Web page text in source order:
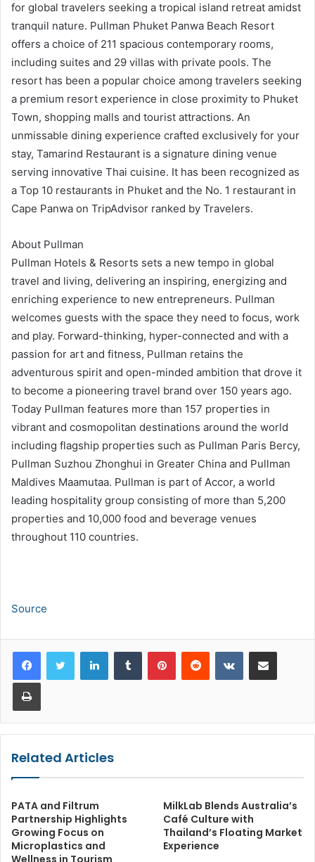
for global travelers seeking a tropical island retreat amidst
tranquil nature. Pullman Phuket Panwa Beach Resort
offers a choice of 211 spacious contemporary rooms,
including suites and 29 villas with private pools. The
resort has been a popular choice among travelers seeking
a premium resort experience in close proximity to Phuket
Town, shopping malls and tourist attractions. An
unmissable dining experience crafted exclusively for your
stay, Tamarind Restaurant is a signature dining venue
serving innovative Thai cuisine. It has been recognized as
a Top 10 restaurants in Phuket and the No. 1 restaurant in
Cape Panwa on TripAdvisor ranked by Travelers.
About Pullman
Pullman Hotels & Resorts sets a new tempo in global
travel and living, delivering an inspiring, energizing and
enriching experience to new entrepreneurs. Pullman
welcomes guests with the space they need to focus, work
and play. Forward-thinking, hyper-connected and with a
passion for art and fitness, Pullman retains the
adventurous spirit and open-minded ambition that drove it
to become a pioneering travel brand over 150 years ago.
Today Pullman features more than 157 properties in
vibrant and cosmopolitan destinations around the world
including flagship properties such as Pullman Paris Bercy,
Pullman Suzhou Zhonghui in Greater China and Pullman
Maldives Maamutaa. Pullman is part of Accor, a world
leading hospitality group consisting of more than 5,200
properties and 10,000 food and beverage venues
throughout 110 countries.
Source
LinkedInTumblr PinterestReddit VKontakteShare via Email
Print
Related Articles
PATA and Filtrum
Partnership Highlights
Growing Focus on
Microplastics and
Wellness in Tourism
MilkLab Blends Australia’s
Café Culture with
Thailand’s Floating Market
Experience